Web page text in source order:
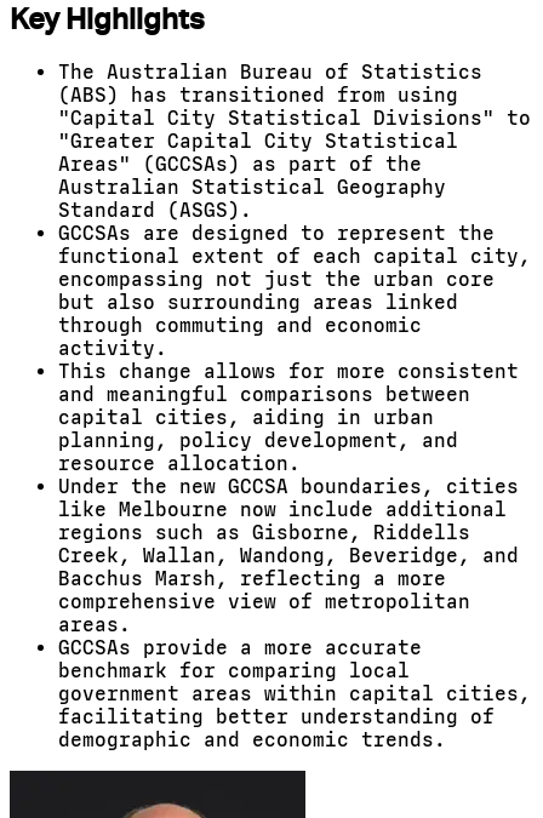
Key Highlights
The Australian Bureau of Statistics
(ABS) has transitioned from using
"Capital City Statistical Divisions" to
"Greater Capital City Statistical
Areas" (GCCSAs) as part of the
Australian Statistical Geography
Standard (ASGS).
GCCSAs are designed to represent the
functional extent of each capital city,
encompassing not just the urban core
but also surrounding areas linked
through commuting and economic
activity.
This change allows for more consistent
and meaningful comparisons between
capital cities, aiding in urban
planning, policy development, and
resource allocation.
Under the new GCCSA boundaries, cities
like Melbourne now include additional
regions such as Gisborne, Riddells
Creek, Wallan, Wandong, Beveridge, and
Bacchus Marsh, reflecting a more
comprehensive view of metropolitan
areas.
GCCSAs provide a more accurate
benchmark for comparing local
government areas within capital cities,
facilitating better understanding of
demographic and economic trends.